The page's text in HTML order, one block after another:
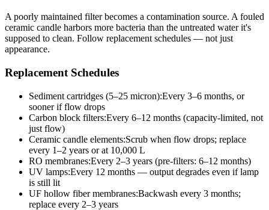
A poorly maintained filter becomes a contamination source. A fouled
ceramic candle harbors more bacteria than the untreated water it's
supposed to clean. Follow replacement schedules — not just
appearance.
Replacement Schedules
Sediment cartridges (5–25 micron):Every 3–6 months, or
sooner if flow drops
Carbon block filters:Every 6–12 months (capacity-limited, not
just flow)
Ceramic candle elements:Scrub when flow drops; replace
every 1–2 years or at 10,000 L
RO membranes:Every 2–3 years (pre-filters: 6–12 months)
UV lamps:Every 12 months — output degrades even if lamp
is still lit
UF hollow fiber membranes:Backwash every 3 months;
replace every 2–3 years